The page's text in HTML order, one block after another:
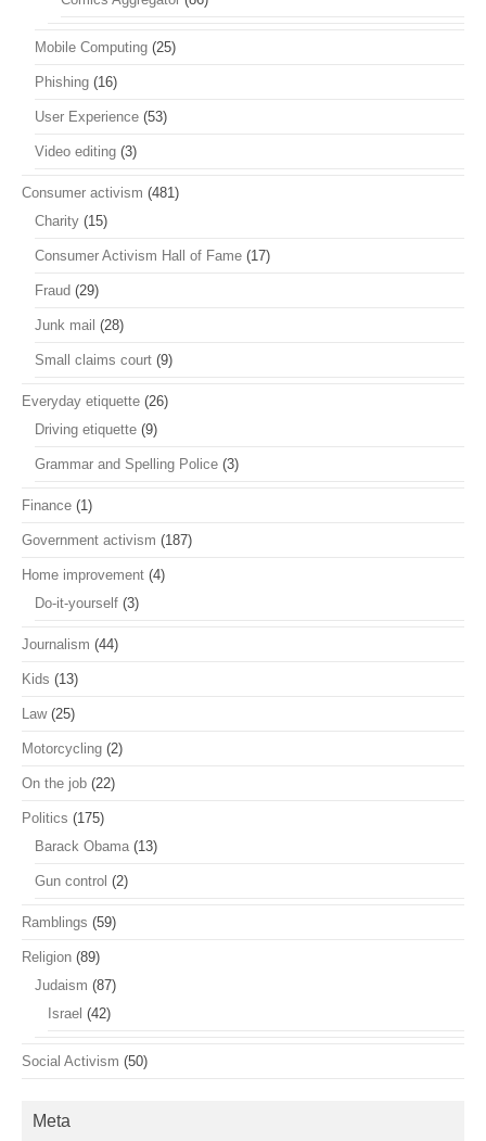
Mobile Computing (25)
Phishing (16)
User Experience (53)
Video editing (3)
Consumer activism (481)
Charity (15)
Consumer Activism Hall of Fame (17)
Fraud (29)
Junk mail (28)
Small claims court (9)
Everyday etiquette (26)
Driving etiquette (9)
Grammar and Spelling Police (3)
Finance (1)
Government activism (187)
Home improvement (4)
Do-it-yourself (3)
Journalism (44)
Kids (13)
Law(25)
Motorcycling (2)
On the job (22)
Politics (175)
Barack Obama (13)
Gun control (2)
Ramblings (59)
Religion (89)
Judaism (87)
Israel (42)
Social Activism (50)
Meta